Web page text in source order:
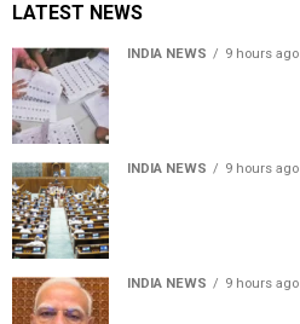
LATEST NEWS
INDIA NEWS 9 hours ago
INDIA NEWS 9 hours ago
INDIA NEWS 9 hours ago